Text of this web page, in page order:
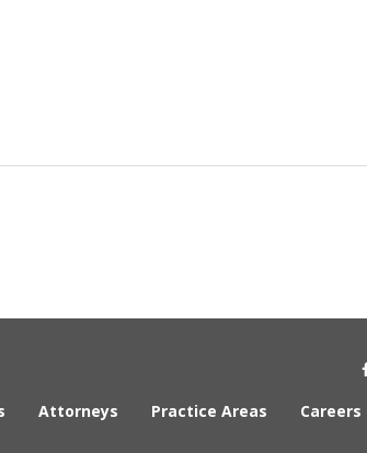
Attorneys Practice Areas Careers